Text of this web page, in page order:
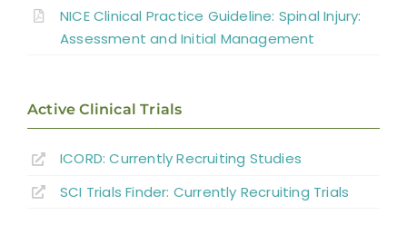
Summary
Abbreviations
NICE Clinical Practice Guideline: Spinal Injury:
Assessment and Initial Management
Active Clinical Trials
ICORD: Currently Recruiting Studies
SCI Trials Finder: Currently Recruiting Trials